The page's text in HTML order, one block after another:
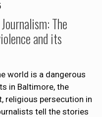
The
and its
world is a dangerous
in Baltimore, the
religious persecution in
tell the stories